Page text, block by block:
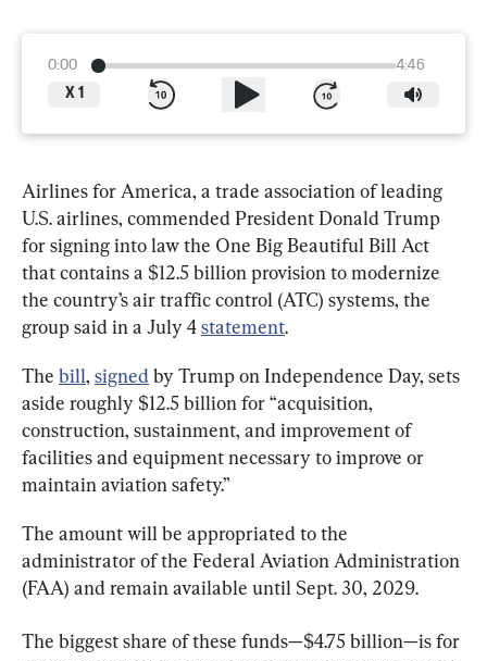
0:00
4:46
X 1
Airlines for America, a trade association of leading
U.S. airlines, commended President Donald Trump
for signing into law the One Big Beautiful Bill Act
that contains a $12.5 billion provision to modernize
the country’s air traffic control (ATC) systems, the
group said in a July 4 statement.
The bill, signed by Trump on Independence Day, sets
aside roughly $12.5 billion for “acquisition,
construction, sustainment, and improvement of
facilities and equipment necessary to improve or
maintain aviation safety.”
The amount will be appropriated to the
administrator of the Federal Aviation Administration
(FAA) and remain available until Sept. 30, 2029.
The biggest share of these funds—$4.75 billion—is for